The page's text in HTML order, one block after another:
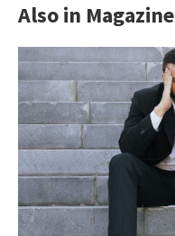
Also in Magazine